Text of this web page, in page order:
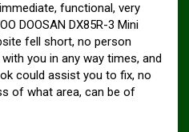
functional, very
DOOSAN DX85R-3 Mini
fell short, no person
you in any way times, and
could assist you to fix, no
of what area, can be of